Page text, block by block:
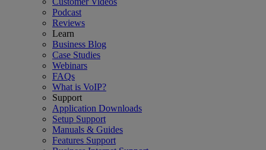
Podcast
Reviews
Learn
Business Blog
Case Studies
Webinars
FAQs
What is VoIP?
Support
Application Downloads
Setup Support
Manuals & Guides
Features Support